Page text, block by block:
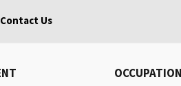
Contact Us